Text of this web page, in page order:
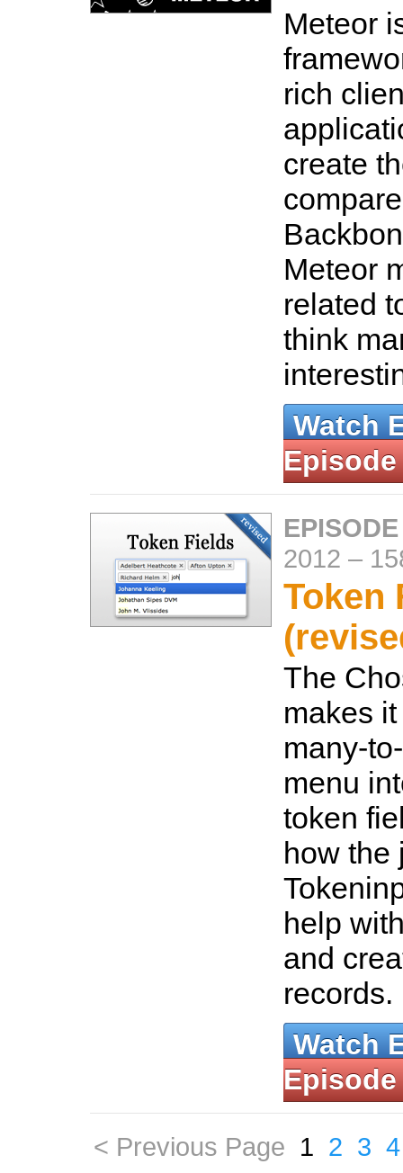
Meteor
rich
create
Meteor
related
think
Watch
Episode
2012 –
Token
The
makes
many-
menu
token
how the
help
and
records.
Watch
Episode
< Previous Page 1 2 3 4